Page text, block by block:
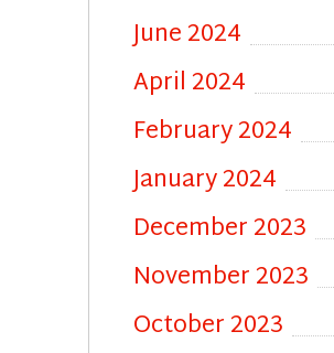
June 2024
April 2024
February 2024
January 2024
December 2023
November 2023
October 2023